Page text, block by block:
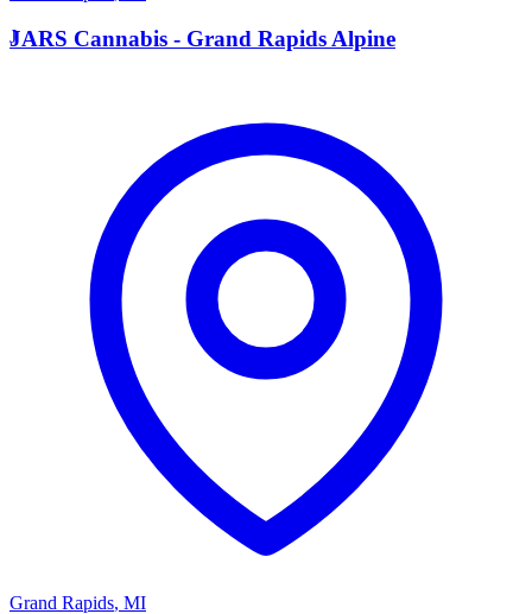
J
JARS Cannabis - Grand Rapids Alpine
Grand Rapids, MI